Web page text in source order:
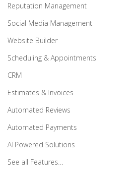
Reputation Management
Social Media Management
Website Builder
Scheduling & Appointments
CRM
Estimates & Invoices
Automated Reviews
Automated Payments
AI Powered Solutions
See all Features…